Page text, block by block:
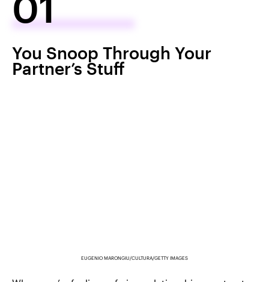
You Snoop Through Your
Partner’s Stuff
EUGENIO MARONGIU/CULTURA/GETTY IMAGES